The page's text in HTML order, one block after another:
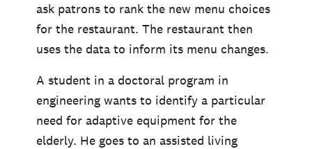
ask patrons to rank the new menu choices
for the restaurant. The restaurant then
uses the data to inform its menu changes.
A student in a doctoral program in
engineering wants to identify a particular
need for adaptive equipment for the
elderly. He goes to an assisted living